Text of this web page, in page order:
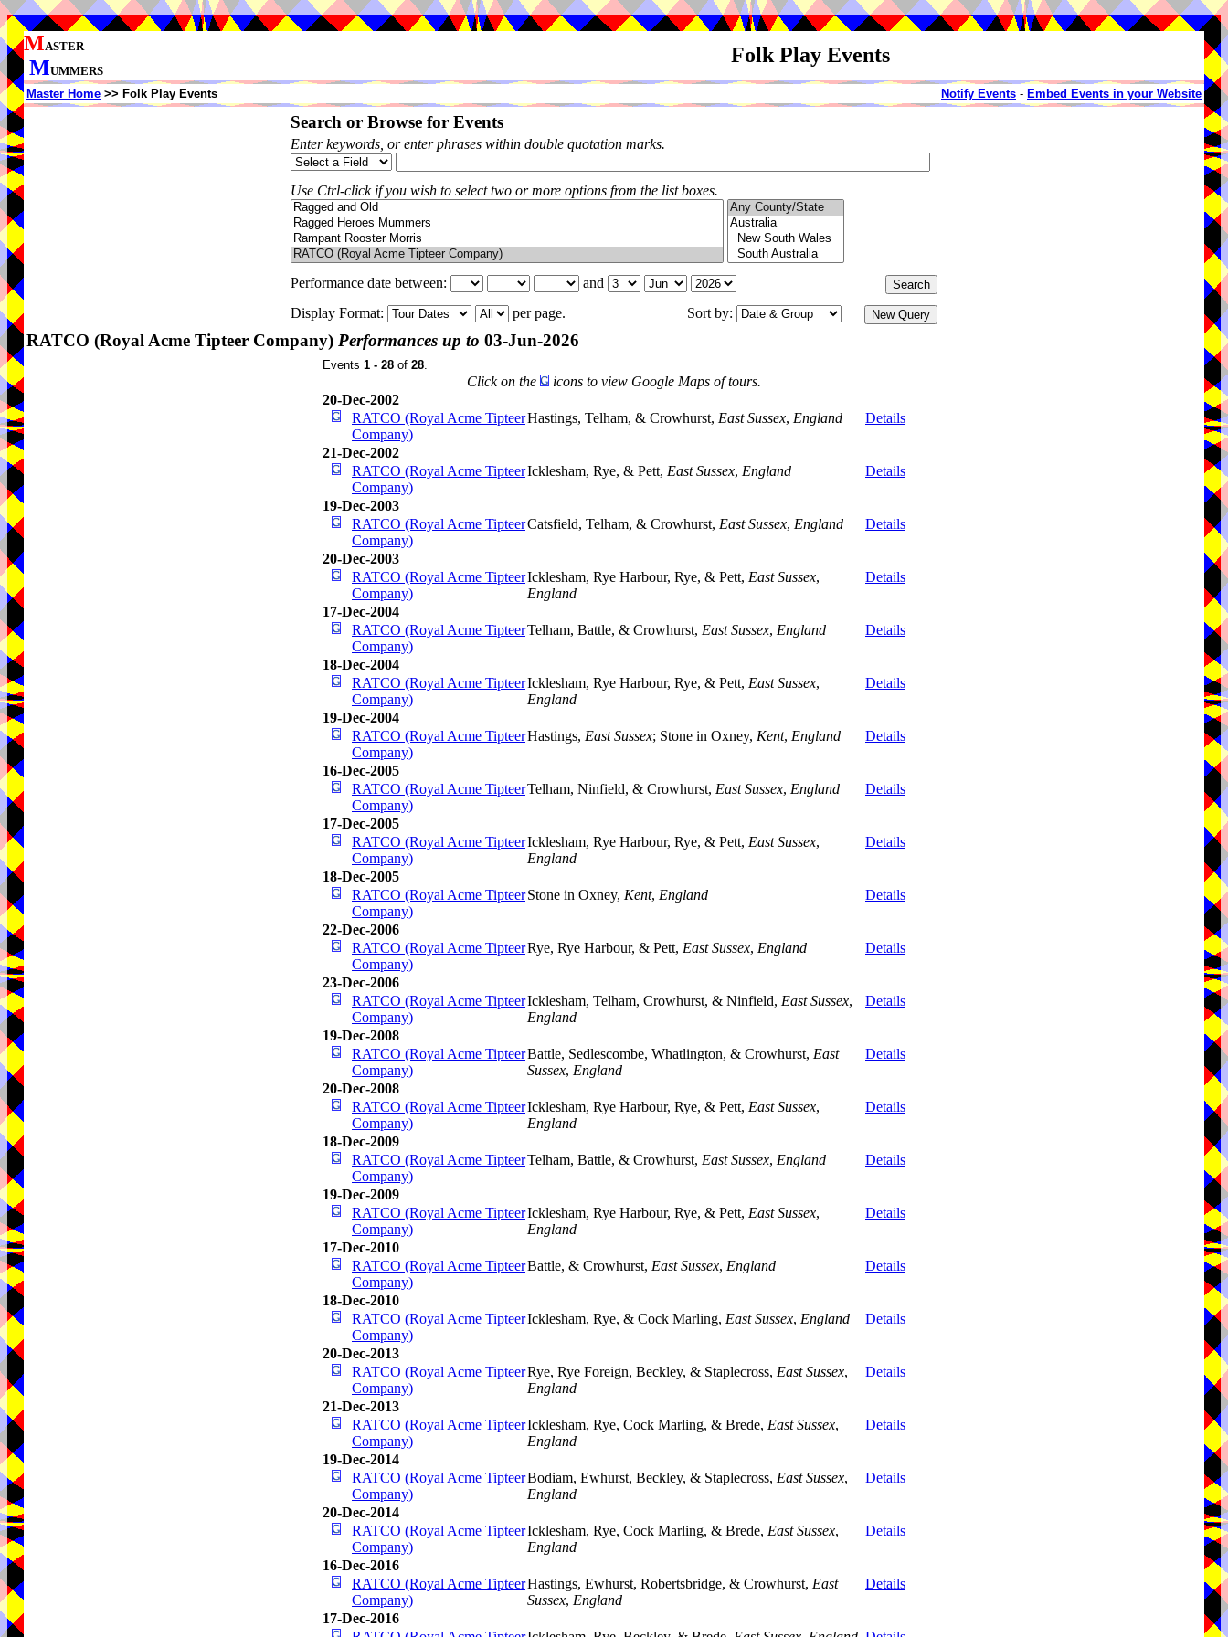
MASTER
MUMMERS
Folk Play Events
Master Home >> Folk Play Events Notify Events - Embed Events in your Website
Search or Browse for Events
Enter keywords, or enter phrases within double quotation marks.
Use Ctrl-click if you wish to select two or more options from the list boxes.
Performance date between:
and
Display Format:
per page. Sort by:
RATCO (Royal Acme Tipteer Company) Performances up to 03-Jun-2026
Events 1 - 28 of 28.
Click on the
icons to view Google Maps of tours.
20-Dec-2002
RATCO (Royal Acme Tipteer
Company)
Hastings, Telham, & Crowhurst, East Sussex, England Details
21-Dec-2002
RATCO (Royal Acme Tipteer
Company)
Icklesham, Rye, & Pett, East Sussex, England Details
19-Dec-2003
RATCO (Royal Acme Tipteer
Company)
Catsfield, Telham, & Crowhurst, East Sussex, England Details
20-Dec-2003
RATCO (Royal Acme Tipteer
Company)
Icklesham, Rye Harbour, Rye, & Pett, East Sussex,
England
Details
17-Dec-2004
RATCO (Royal Acme Tipteer
Company)
Telham, Battle, & Crowhurst, East Sussex, England Details
18-Dec-2004
RATCO (Royal Acme Tipteer
Company)
Icklesham, Rye Harbour, Rye, & Pett, East Sussex,
England
Details
19-Dec-2004
RATCO (Royal Acme Tipteer
Company)
Hastings, East Sussex; Stone in Oxney, Kent, England Details
16-Dec-2005
RATCO (Royal Acme Tipteer
Company)
Telham, Ninfield, & Crowhurst, East Sussex, England Details
17-Dec-2005
RATCO (Royal Acme Tipteer
Company)
Icklesham, Rye Harbour, Rye, & Pett, East Sussex,
England
Details
18-Dec-2005
RATCO (Royal Acme Tipteer
Company)
Stone in Oxney, Kent, England Details
22-Dec-2006
RATCO (Royal Acme Tipteer
Company)
Rye, Rye Harbour, & Pett, East Sussex, England Details
23-Dec-2006
RATCO (Royal Acme Tipteer
Company)
Icklesham, Telham, Crowhurst, & Ninfield, East Sussex,
England
Details
19-Dec-2008
RATCO (Royal Acme Tipteer
Company)
Battle, Sedlescombe, Whatlington, & Crowhurst, East
Sussex, England
Details
20-Dec-2008
RATCO (Royal Acme Tipteer
Company)
Icklesham, Rye Harbour, Rye, & Pett, East Sussex,
England
Details
18-Dec-2009
RATCO (Royal Acme Tipteer
Company)
Telham, Battle, & Crowhurst, East Sussex, England Details
19-Dec-2009
RATCO (Royal Acme Tipteer
Company)
Icklesham, Rye Harbour, Rye, & Pett, East Sussex,
England
Details
17-Dec-2010
RATCO (Royal Acme Tipteer
Company)
Battle, & Crowhurst, East Sussex, England Details
18-Dec-2010
RATCO (Royal Acme Tipteer
Company)
Icklesham, Rye, & Cock Marling, East Sussex, England Details
20-Dec-2013
RATCO (Royal Acme Tipteer
Company)
Rye, Rye Foreign, Beckley, & Staplecross, East Sussex,
England
Details
21-Dec-2013
RATCO (Royal Acme Tipteer
Company)
Icklesham, Rye, Cock Marling, & Brede, East Sussex,
England
Details
19-Dec-2014
RATCO (Royal Acme Tipteer
Company)
Bodiam, Ewhurst, Beckley, & Staplecross, East Sussex,
England
Details
20-Dec-2014
RATCO (Royal Acme Tipteer
Company)
Icklesham, Rye, Cock Marling, & Brede, East Sussex,
England
Details
16-Dec-2016
RATCO (Royal Acme Tipteer
Company)
Hastings, Ewhurst, Robertsbridge, & Crowhurst, East
Sussex, England
Details
17-Dec-2016